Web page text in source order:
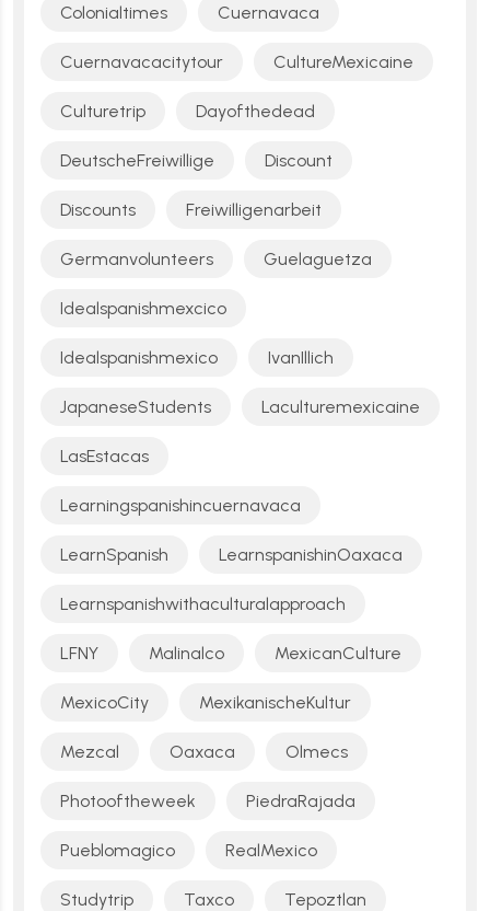
Colonialtimes Cuernavaca
Cuernavacacitytour CultureMexicaine
Culturetrip Dayofthedead
DeutscheFreiwillige Discount
Discounts Freiwilligenarbeit
Germanvolunteers Guelaguetza
Idealspanishmexcico
Idealspanishmexico IvanIllich
JapaneseStudents Laculturemexicaine
LasEstacas
Learningspanishincuernavaca
LearnSpanish LearnspanishinOaxaca
Learnspanishwithaculturalapproach
LFNY Malinalco MexicanCulture
MexicoCity MexikanischeKultur
Mezcal Oaxaca Olmecs
Photooftheweek PiedraRajada
Pueblomagico RealMexico
Studytrip Taxco Tepoztlan